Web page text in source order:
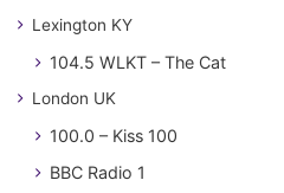
Lexington KY
104.5 WLKT – The Cat
London UK
100.0 – Kiss 100
BBC Radio 1